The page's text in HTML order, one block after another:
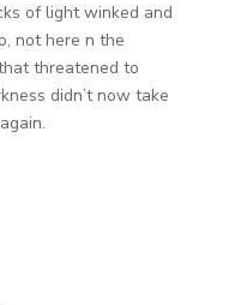
of light winked and
not here n the
threatened to
didn’t now take